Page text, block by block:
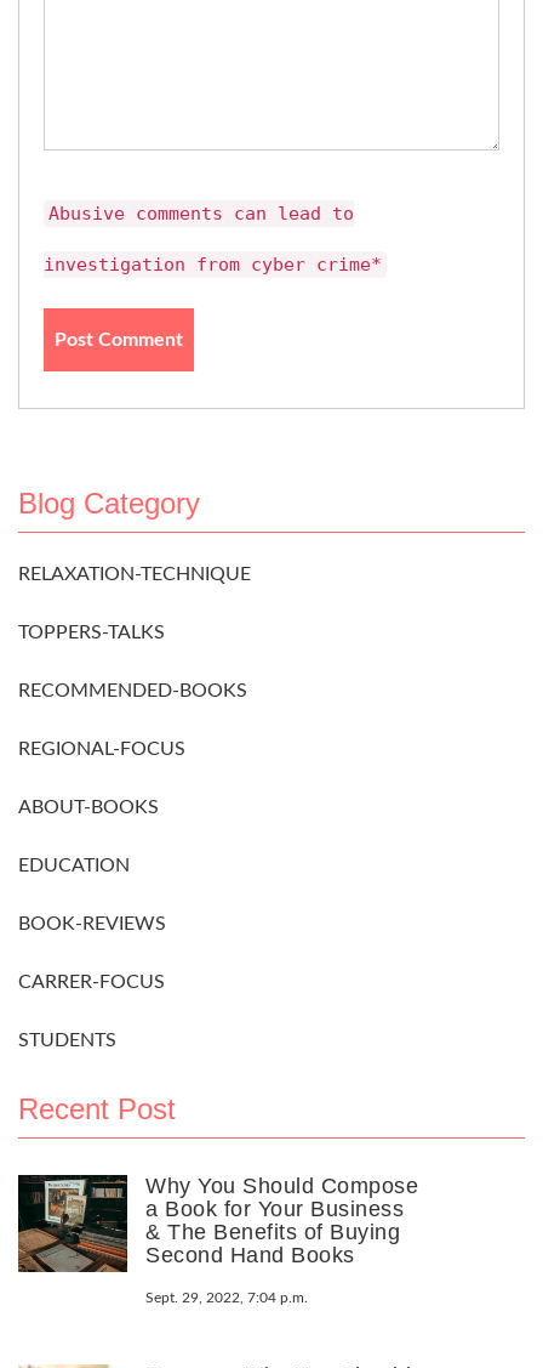
Abusive comments can lead to
investigation from cyber crime*
Blog Category
RELAXATION-TECHNIQUE
TOPPERS-TALKS
RECOMMENDED-BOOKS
REGIONAL-FOCUS
ABOUT-BOOKS
EDUCATION
BOOK-REVIEWS
CARRER-FOCUS
STUDENTS
Recent Post
Why You Should Compose
a Book for Your Business
& The Benefits of Buying
Second Hand Books
Sept. 29, 2022, 7:04 p.m.